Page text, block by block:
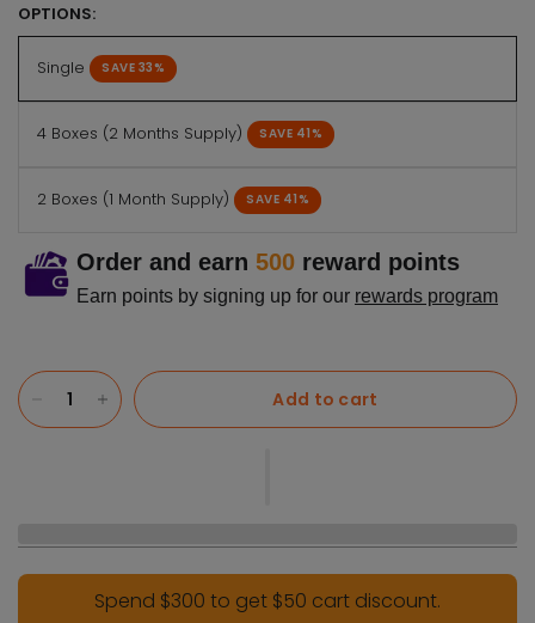
OPTIONS:
Single SAVE 33%
4 Boxes (2 Months Supply) SAVE 41%
2 Boxes (1 Month Supply) SAVE 41%
Order and earn 500reward points
Earn points by signing up for our rewards program
Add to cart
Spend $300 to get $50 cart discount.